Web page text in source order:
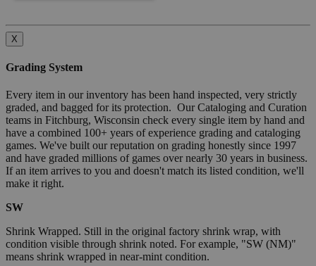
X
Grading System
Every item in our inventory has been hand inspected, very strictly
graded, and bagged for its protection. Our Cataloging and Curation
teams in Fitchburg, Wisconsin check every single item by hand and
have a combined 100+ years of experience grading and cataloging
games. We've built our reputation on grading honestly since 1997
and have graded millions of games over nearly 30 years in business.
If an item arrives to you and doesn't match its listed condition, we'll
make it right.
SW
Shrink Wrapped. Still in the original factory shrink wrap, with
condition visible through shrink noted. For example, "SW (NM)"
means shrink wrapped in near-mint condition.